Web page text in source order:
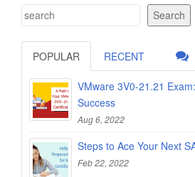
Search
POPULAR RECENT
VMware 3V0-21.21
Success
Aug 6, 2022
Steps to Ace Your Next
Feb 22, 2022